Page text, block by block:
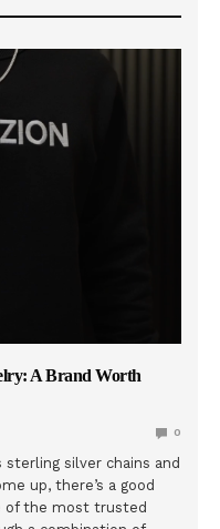
A Brand Worth
0
sterling silver chains and
up, there’s a good
of the most trusted